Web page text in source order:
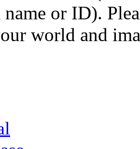
or ID).
world and